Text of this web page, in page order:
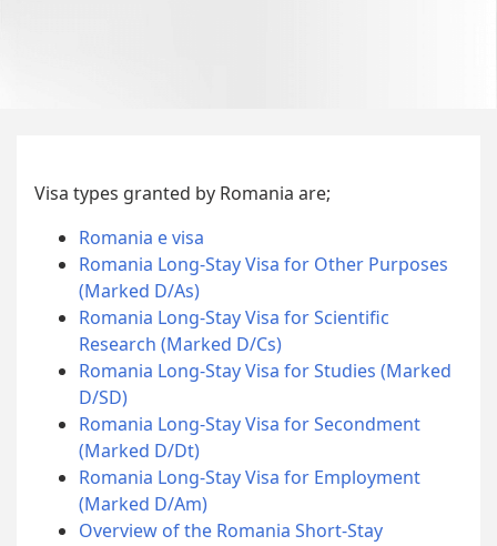
Visa types granted by Romania are;
Romania e visa
Romania Long-Stay Visa for Other Purposes
(Marked D/As)
Romania Long-Stay Visa for Scientific
Research (Marked D/Cs)
Romania Long-Stay Visa for Studies (Marked
D/SD)
Romania Long-Stay Visa for Secondment
(Marked D/Dt)
Romania Long-Stay Visa for Employment
(Marked D/Am)
Overview of the Romania Short-Stay